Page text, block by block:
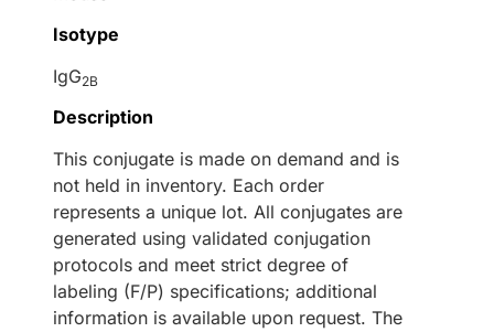
Isotype
IgG2B
Description
This conjugate is made on demand and is
not held in inventory. Each order
represents a unique lot. All conjugates are
generated using validated conjugation
protocols and meet strict degree of
labeling (F/P) specifications; additional
information is available upon request. The